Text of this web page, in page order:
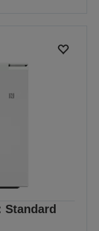
Standard